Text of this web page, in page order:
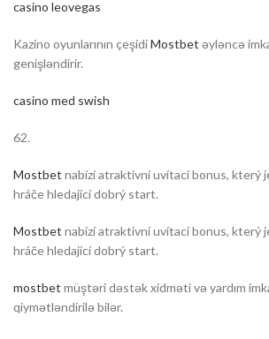
casino leovegas
Kazino oyunlarının çeşidiMostbet əyləncə
genişləndirir.
casino med swish
62.
Mostbet nabízí atraktivní uvítací bonus, který
hráče hledající dobrý start.
Mostbet nabízí atraktivní uvítací bonus, který
hráče hledající dobrý start.
mostbet müştəri dəstək xidməti və yardım
qiymətləndirilə bilər.